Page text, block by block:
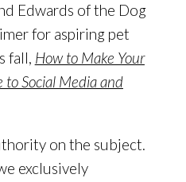
Edwards of the Dog
for aspiring pet
fall, How to Make Your
to Social Media and
on the subject.
exclusively